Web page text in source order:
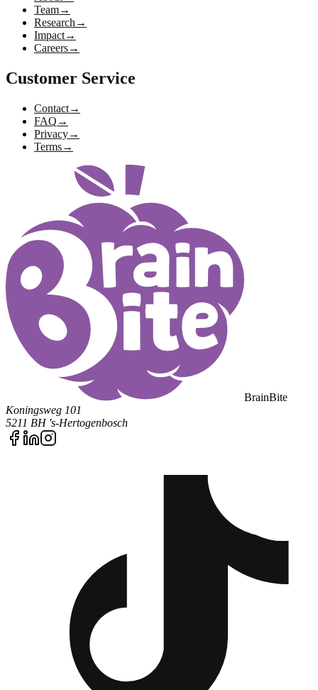
Team→
Research →
Impact→
Careers→
Customer Service
Contact→
FAQ →
Privacy→
Terms→
BrainBite
Koningsweg 101
5211 BH 's-Hertogenbosch